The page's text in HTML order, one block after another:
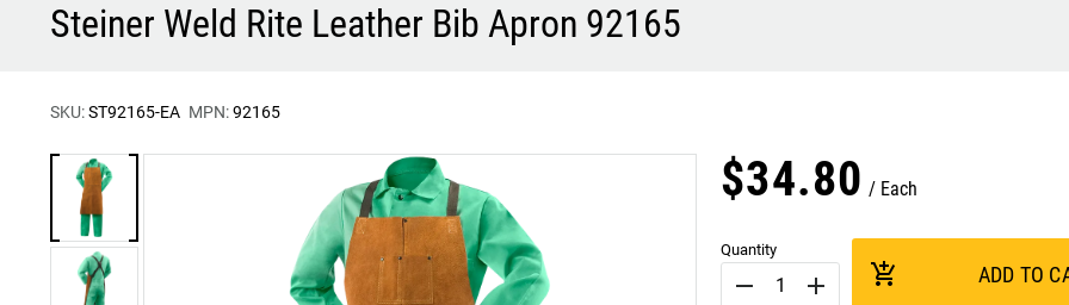
Steiner Weld Rite Leather Bib Apron 92165
SKU:ST92165-EA MPN:92165
$34.80 Each
Quantity
remove add add_shopping_cart ADD TO